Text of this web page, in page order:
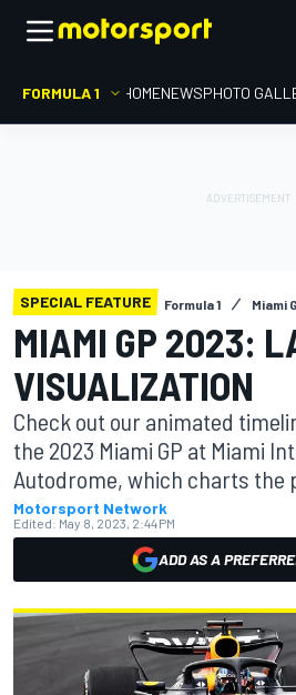
FORMULA 1 HOMENEWSPHOTO
SPECIAL FEATURE Formula 1 Miami
MIAMI GP 2023:
VISUALIZATION
Check out our animated
the 2023 Miami GP at Miami
Autodrome, which charts the
Motorsport Network
Edited: May 8, 2023, 2:44 PM
ADD AS A